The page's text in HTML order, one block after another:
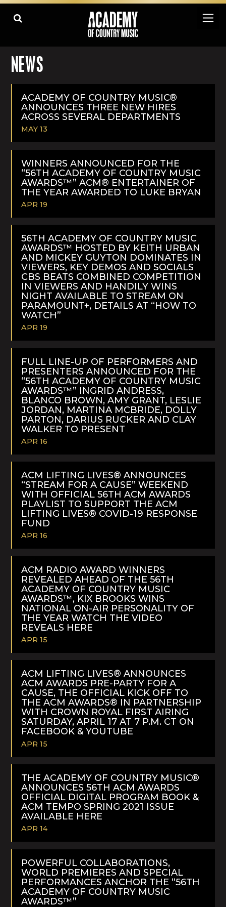
NEWS
ACADEMY OF COUNTRY MUSIC®
ANNOUNCES THREE NEW HIRES
ACROSS SEVERAL DEPARTMENTS
MAY 13
READ
WINNERS ANNOUNCED FOR THE
“56TH ACADEMY OF COUNTRY MUSIC
AWARDS™” ACM® ENTERTAINER OF
THE YEAR AWARDED TO LUKE BRYAN
APR 19
READ
MORE
56TH ACADEMY OF COUNTRY MUSIC
AWARDS™ HOSTED BY KEITH URBAN
AND MICKEY GUYTON DOMINATES IN
VIEWERS, KEY DEMOS AND SOCIALS
CBS BEATS COMBINED COMPETITION
IN VIEWERS AND HANDILY WINS
NIGHT AVAILABLE TO STREAM ON
PARAMOUNT+, DETAILS AT “HOW TO
WATCH”
APR 19
READ
FULL LINE-UP OF PERFORMERS AND
PRESENTERS ANNOUNCED FOR THE
“56TH ACADEMY OF COUNTRY MUSIC
AWARDS™” INGRID ANDRESS,
BLANCO BROWN, AMY GRANT, LESLIE
JORDAN, MARTINA MCBRIDE, DOLLY
PARTON, DARIUS RUCKER AND CLAY
WALKER TO PRESENT
APR 16
READ
MORE
ACM LIFTING LIVES® ANNOUNCES
“STREAM FOR A CAUSE” WEEKEND
WITH OFFICIAL 56TH ACM AWARDS
PLAYLIST TO SUPPORT THE ACM
LIFTING LIVES® COVID-19 RESPONSE
FUND
APR 16
READ
ACM RADIO AWARD WINNERS
REVEALED AHEAD OF THE 56TH
ACADEMY OF COUNTRY MUSIC
AWARDS™, KIX BROOKS WINS
NATIONAL ON-AIR PERSONALITY OF
THE YEAR WATCH THE VIDEO
REVEALS HERE
APR 15
READ
MORE
ACM LIFTING LIVES® ANNOUNCES
ACM AWARDS PRE-PARTY FOR A
CAUSE, THE OFFICIAL KICK OFF TO
THE ACM AWARDS® IN PARTNERSHIP
WITH CROWN ROYAL FIRST AIRING
SATURDAY, APRIL 17 AT 7 P.M. CT ON
FACEBOOK & YOUTUBE
APR 15
READ
THE ACADEMY OF COUNTRY MUSIC®
ANNOUNCES 56TH ACM AWARDS
OFFICIAL DIGITAL PROGRAM BOOK &
ACM TEMPO SPRING 2021 ISSUE
AVAILABLE HERE
APR 14
READ
POWERFUL COLLABORATIONS,
WORLD PREMIERES AND SPECIAL
PERFORMANCES ANCHOR THE “56TH
ACADEMY OF COUNTRY MUSIC
AWARDS™”